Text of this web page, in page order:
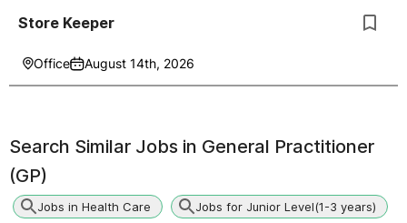
Store Keeper
Office August 14th, 2026
Search Similar Jobs in General Practitioner
(GP)
Jobs in Health Care Jobs for Junior Level(1-3 years)